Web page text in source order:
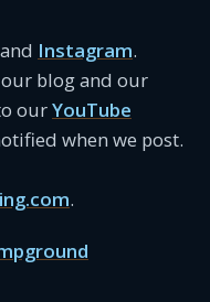
and Instagram.
blog and our
ourYouTube
when we post.
.